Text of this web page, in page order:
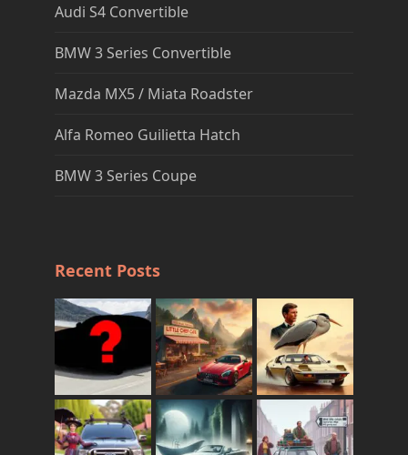
Audi S4 Convertible
BMW 3 Series Convertible
Mazda MX5 / Miata Roadster
Alfa Romeo Guilietta Hatch
BMW 3 Series Coupe
Recent Posts